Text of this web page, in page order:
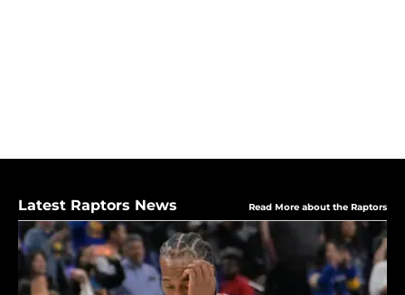
Latest Raptors News Read More about the Raptors